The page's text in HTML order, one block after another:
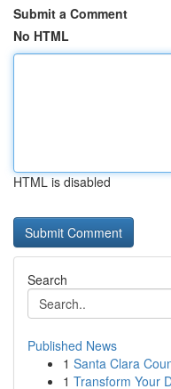
Submit a Comment
No HTML
HTML is disabled
Search
Published News
1 Santa Clara
1 Transform Your